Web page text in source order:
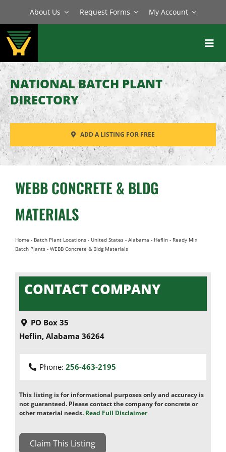
content
About Us Request Forms My Account
BATCH PLANTS
MIXERS
EQUIPMENT
PARTS
SERVICE
NATIONAL BATCH PLANT
DIRECTORY
ADD A LISTING FOR FREE
WEBB CONCRETE & BLDG
MATERIALS
Home - Batch Plant Locations- United States- Alabama - Heflin- Ready Mix
Batch Plants- WEBB Concrete & Bldg Materials
CONTACT COMPANY
PO Box 35
Heflin,Alabama 36264
Phone: 256-463-2195
This listing is for informational purposes only and accuracy is
not guaranteed. Please contact the company for concrete or
other material needs. Read Full Disclaimer
Claim This Listing